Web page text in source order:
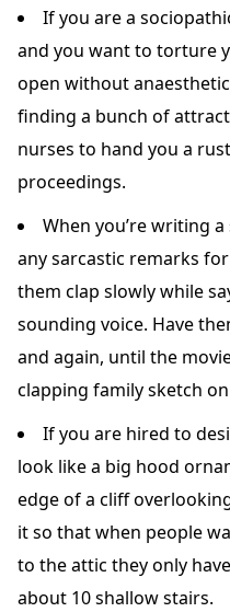
If you are a
and you want to torture
open without
finding a bunch of
nurses to hand you a
proceedings.
When you’re writing
any sarcastic remarks
them clap slowly while
sounding voice. Have
and again, until the
clapping family sketch
If you are hired to
look like a big hood
edge of a cliff
it so that when people
to the attic they only
about 10 shallow stairs.